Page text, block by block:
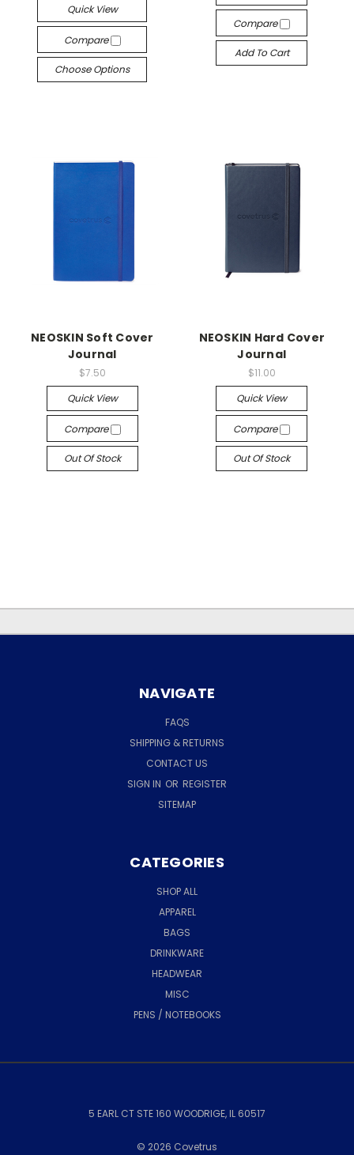
Quick View
Compare
Choose Options
Compare
Add To Cart
NEOSKIN Soft Cover
Journal
$7.50
Quick View
Compare
Out Of Stock
NEOSKIN Hard Cover
Journal
$11.00
Quick View
Compare
Out Of Stock
NAVIGATE
FAQS
SHIPPING & RETURNS
CONTACT US
SIGN IN OR REGISTER
SITEMAP
CATEGORIES
SHOP ALL
APPAREL
BAGS
DRINKWARE
HEADWEAR
MISC
PENS / NOTEBOOKS
5 EARL CT STE 160 WOODRIGE, IL 60517
© 2026 Covetrus